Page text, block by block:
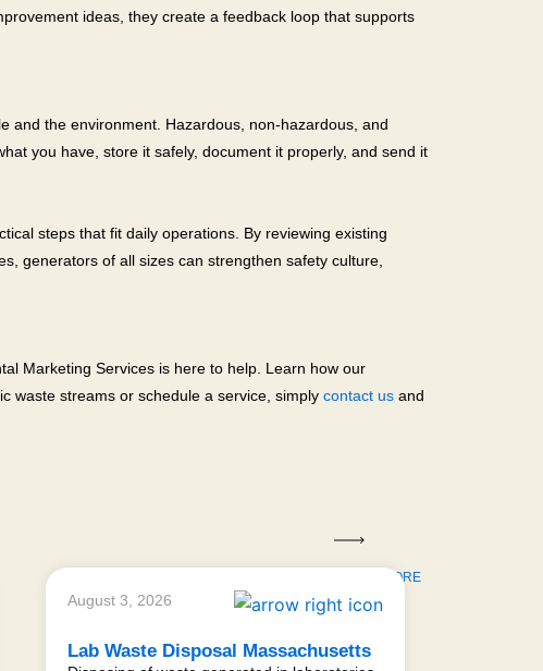
ideas, they create a feedback loop that supports
and the environment. Hazardous, non-hazardous, and
you have, store it safely, document it properly, and send it
steps that fit daily operations. By reviewing existing
generators of all sizes can strengthen safety culture,
Marketing Services is here to help. Learn how our
waste streams or schedule a service, simply contact us and
LEARN MORE
August 3, 2026
Lab Waste Disposal Massachusetts